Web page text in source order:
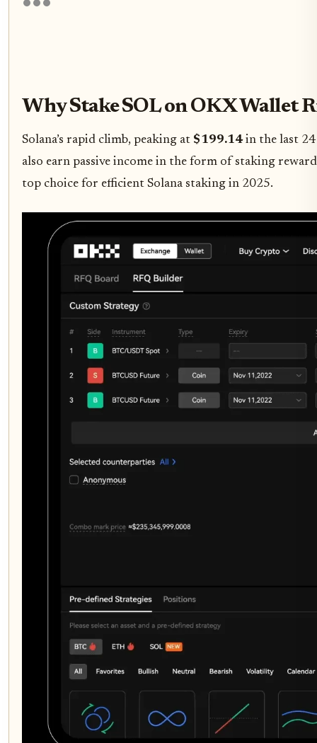
Why Stake SOL on OKX Wallet
Solana’s rapid climb, peaking at $199.14in the last 24
also earn passive income in the form of staking
top choice for efficient Solana staking in 2025.